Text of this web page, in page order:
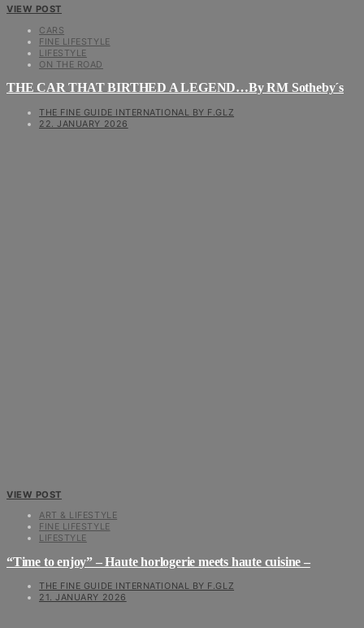
VIEW POST
CARS
FINE LIFESTYLE
LIFESTYLE
ON THE ROAD
THE CAR THAT BIRTHED A LEGEND…By RM Sotheby´s
THE FINE GUIDE INTERNATIONAL BY F.GLZ
22. JANUARY 2026
VIEW POST
ART & LIFESTYLE
FINE LIFESTYLE
LIFESTYLE
“Time to enjoy” – Haute horlogerie meets haute cuisine –
THE FINE GUIDE INTERNATIONAL BY F.GLZ
21. JANUARY 2026